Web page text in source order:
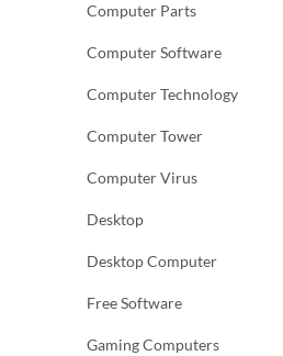
Computer Parts
Computer Software
Computer Technology
Computer Tower
Computer Virus
Desktop
Desktop Computer
Free Software
Gaming Computers